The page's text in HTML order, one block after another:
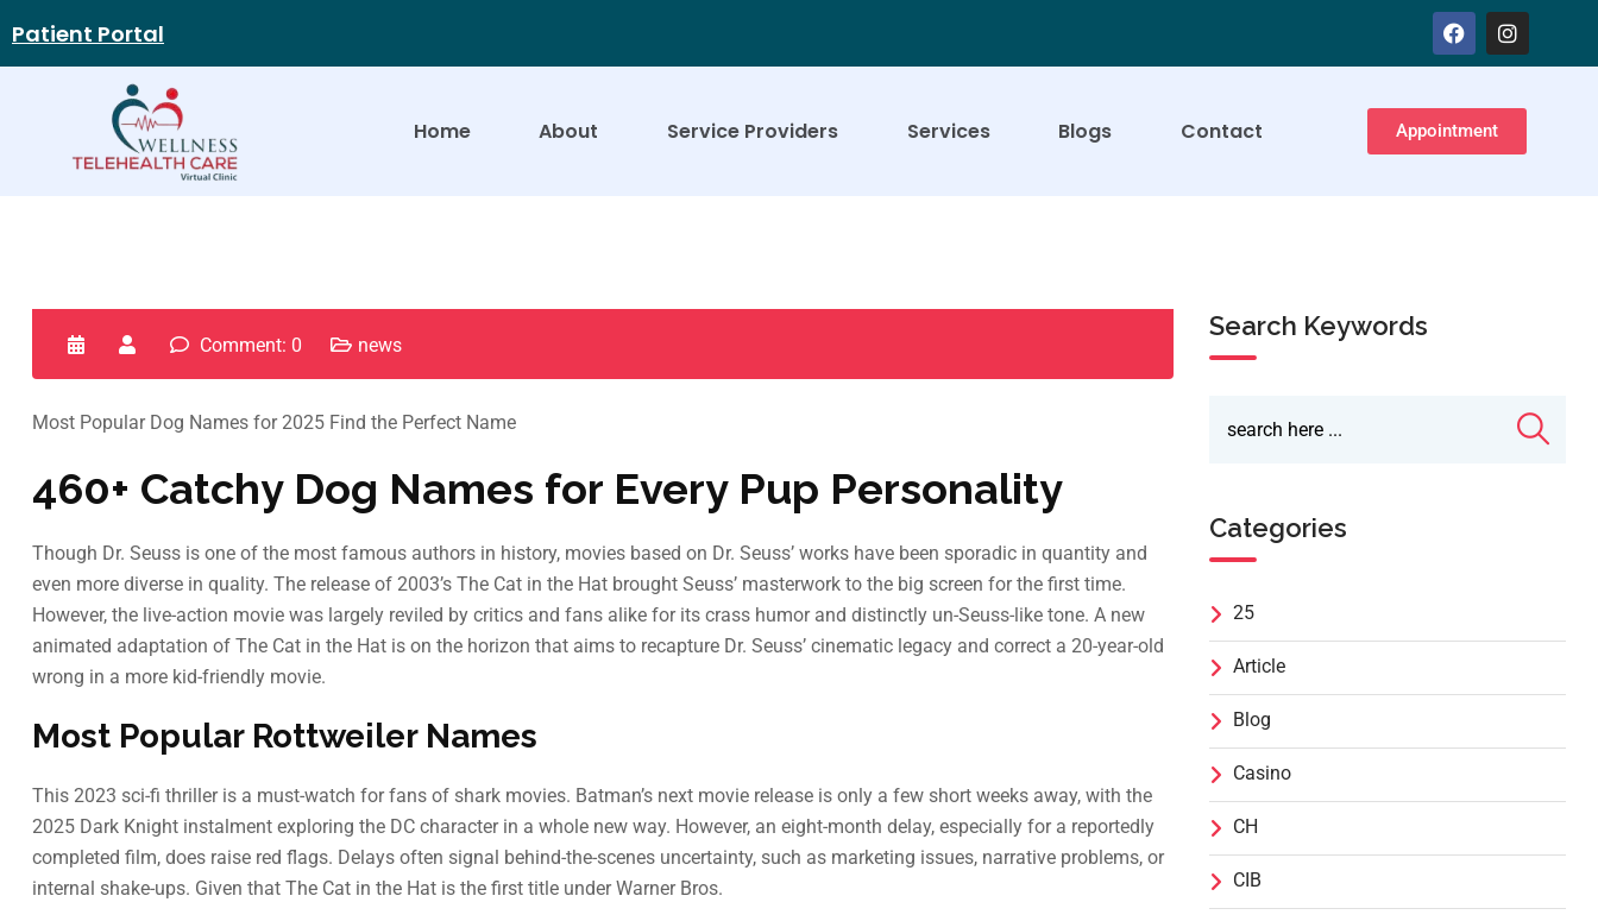
Patient Portal
Home About Service Providers Services Blogs Contact Appointment
Comment: 0 news
Most Popular Dog Names for 2025 Find the Perfect Name
460+ Catchy Dog Names for Every Pup Personality
Though Dr. Seuss is one of the most famous authors in history, movies based on Dr. Seuss’ works have been sporadic in quantity and
even more diverse in quality. The release of 2003’s The Cat in the Hat brought Seuss’ masterwork to the big screen for the first time.
However, the live-action movie was largely reviled by critics and fans alike for its crass humor and distinctly un-Seuss-like tone. A new
animated adaptation of The Cat in the Hat is on the horizon that aims to recapture Dr. Seuss’ cinematic legacy and correct a 20-year-old
wrong in a more kid-friendly movie.
Most Popular Rottweiler Names
This 2023 sci-fi thriller is a must-watch for fans of shark movies. Batman’s next movie release is only a few short weeks away, with the
2025 Dark Knight instalment exploring the DC character in a whole new way. However, an eight-month delay, especially for a reportedly
completed film, does raise red flags. Delays often signal behind-the-scenes uncertainty, such as marketing issues, narrative problems, or
internal shake-ups. Given that The Cat in the Hat is the first title under Warner Bros.
Search Keywords
Categories
25
Article
Blog
Casino
CH
CIB